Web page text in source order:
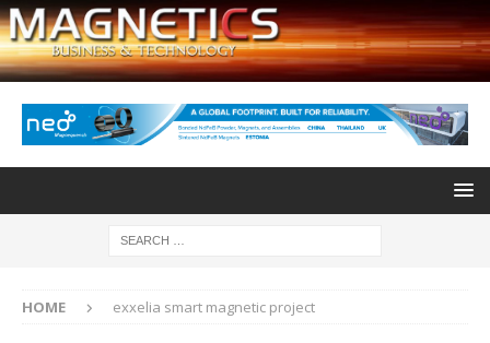
HOME exxelia smart magnetic project